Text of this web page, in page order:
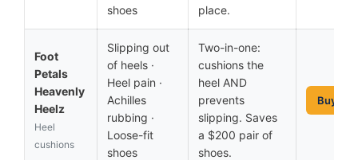
shoes
place.
Foot
Petals
Heavenly
Heelz
Heel
cushions
Slipping out
of heels ·
Heel pain ·
Achilles
rubbing ·
Loose-fit
shoes
Two-in-one:
cushions the
heel AND
prevents
slipping. Saves
a $200 pair of
shoes.
Buy